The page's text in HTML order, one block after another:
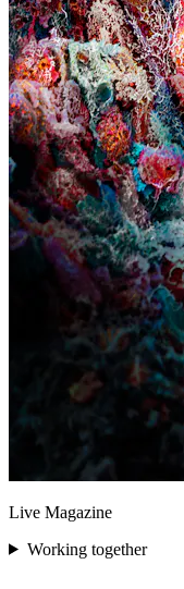
Live Magazine
Working together